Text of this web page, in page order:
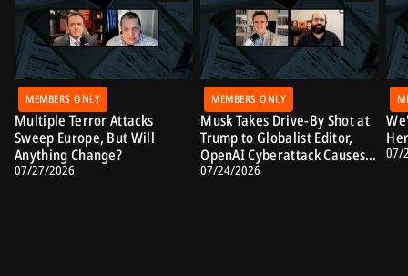
MEMBERS ONLY
Multiple Terror Attacks
Sweep Europe, But Will
Anything Change?
07/27/2026
MEMBERS ONLY
Musk Takes Drive-By Shot at
Trump to Globalist Editor,
OpenAI Cyberattack Causes
Alarm
07/24/2026
07/